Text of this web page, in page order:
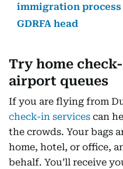
immigration process
GDRFA head
Try home
airport queues
If you are flying from
check-in services can
the crowds. Your bags
home, hotel, or office,
behalf. You’ll receive